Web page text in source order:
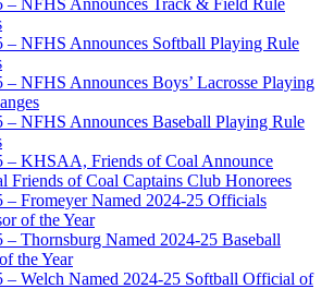
– NFHS Announces Track & Field Rule
– NFHS Announces Softball Playing Rule
– NFHS Announces Boys’ Lacrosse Playing
– NFHS Announces Baseball Playing Rule
– KHSAA, Friends of Coal Announce
Friends of Coal Captains Club Honorees
– Fromeyer Named 2024-25 Officials
of the Year
– Thornsburg Named 2024-25 Baseball
the Year
– Welch Named 2024-25 Softball Official of